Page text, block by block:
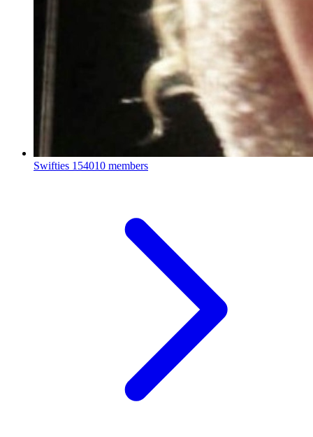
Swifties 154010 members